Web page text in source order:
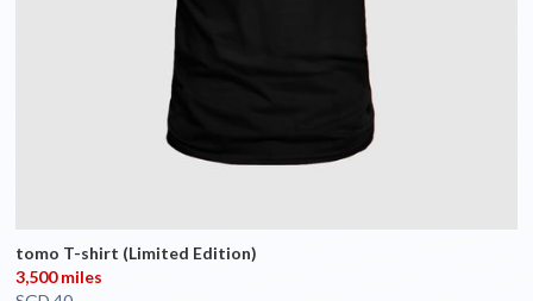
tomo T-shirt (Limited Edition)
3,500 miles